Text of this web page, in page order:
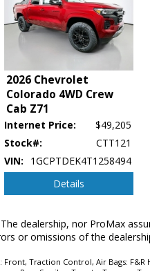
particular vehicle's
purchase.
2026 Chevrolet
Colorado 4WD Crew
Cab Z71
Internet Price:
$49,205
Stock#:
CTT121
VIN:
1GCPTDEK4T1258494
Details
dealership, nor ProMax
or omissions of the
Traction Control, Air Bags: F&R